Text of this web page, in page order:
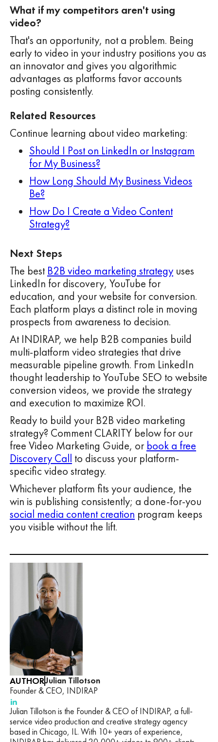
What if my competitors aren't using
video?
That's an opportunity, not a problem. Being
early to video in your industry positions you as
an innovator and gives you algorithmic
advantages as platforms favor accounts
posting consistently.
Related Resources
Continue learning about video marketing:
Should I Post on LinkedIn or Instagram
for My Business?
How Long Should My Business Videos
Be?
How Do I Create a Video Content
Strategy?
Next Steps
The best B2B video marketing strategy uses
LinkedIn for discovery, YouTube for
education, and your website for conversion.
Each platform plays a distinct role in moving
prospects from awareness to decision.
At INDIRAP, we help B2B companies build
multi-platform video strategies that drive
measurable pipeline growth. From LinkedIn
thought leadership to YouTube SEO to website
conversion videos, we provide the strategy
and execution to maximize ROI.
Ready to build your B2B video marketing
strategy? Comment CLARITY below for our
free Video Marketing Guide, or book a free
Discovery Call to discuss your platform-
specific video strategy.
Whichever platform fits your audience, the
win is publishing consistently; a done-for-you
social media content creation program keeps
you visible without the lift.
AUTHORJulian Tillotson
Founder & CEO, INDIRAP
Julian Tillotson is the Founder & CEO of INDIRAP, a full-
service video production and creative strategy agency
based in Chicago, IL. With 10+ years of experience,